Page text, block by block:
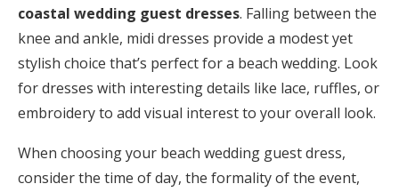
coastal wedding guest dresses. Falling between the
knee and ankle, midi dresses provide a modest yet
stylish choice that’s perfect for a beach wedding. Look
for dresses with interesting details like lace, ruffles, or
embroidery to add visual interest to your overall look.
When choosing your beach wedding guest dress,
consider the time of day, the formality of the event,